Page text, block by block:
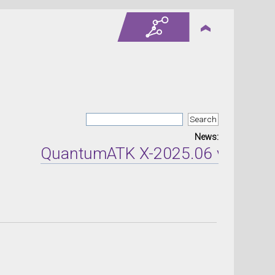
News:
QuantumATK X-2025.06 version